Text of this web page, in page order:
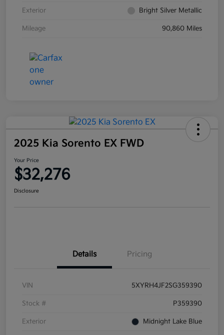
Exterior Bright Silver Metallic
Mileage 90,860 Miles
2025 Kia Sorento EX FWD
Your Price
$32,276
Disclosure
Details Pricing
VIN 5XYRH4JF2SG359390
Stock # P359390
Exterior Midnight Lake Blue